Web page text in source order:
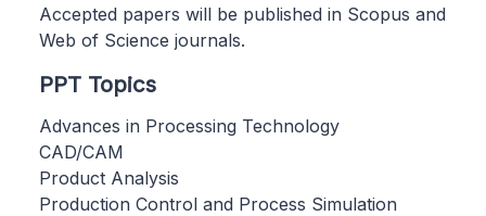
Accepted papers will be published in Scopus and
Web of Science journals.
PPT Topics
Advances in Processing Technology
CAD/CAM
Product Analysis
Production Control and Process Simulation